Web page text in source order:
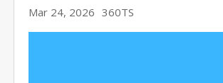
Mar 24, 2026 360TS